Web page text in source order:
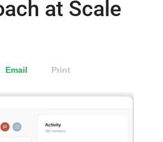
at Scale
Email Print